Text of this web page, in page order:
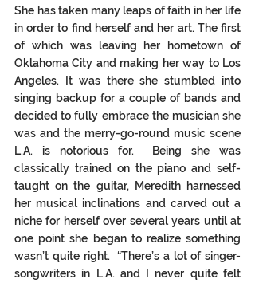
She has taken many leaps of faith in her life
in order to find herself and her art. The first
of which was leaving her hometown of
Angeles. It was there she stumbled into
singing backup for a couple of bands and
decided to fully embrace the musician she
was and the merry-go-round music scene
L.A. is notorious for.  Being she was
classically trained on the piano and self-
taught on the guitar, Meredith harnessed
her musical inclinations and carved out a
niche for herself over several years until at
one point she began to realize something
wasn’t quite right.  “There’s a lot of singer-
songwriters in L.A. and I never quite felt